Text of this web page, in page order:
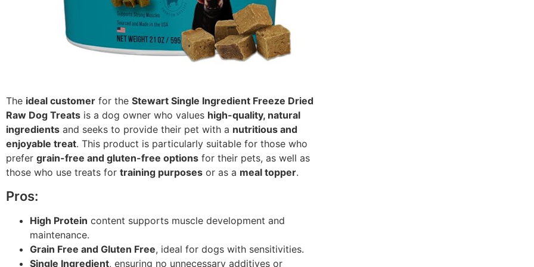
The ideal customer for the Stewart Single Ingredient Freeze Dried
Raw Dog Treats is a dog owner who values high-quality, natural
ingredients and seeks to provide their pet with a nutritious and
enjoyable treat. This product is particularly suitable for those who
prefer grain-free and gluten-free options for their pets, as well as
those who use treats for training purposes or as a meal topper.
Pros:
High Protein content supports muscle development and
maintenance.
Grain Free and Gluten Free, ideal for dogs with sensitivities.
Single Ingredient, ensuring no unnecessary additives or